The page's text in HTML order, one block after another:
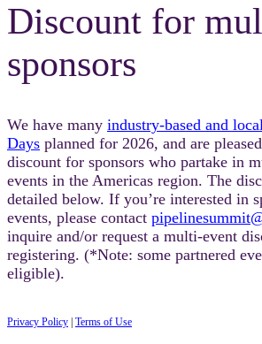
Discount for
sponsors
We have many industry-based and
Days planned for 2026, and are
discount for sponsors who partake in
events in the Americas region. The
detailed below. If you’re interested in
events, please contact
inquire and/or request a multi-event
registering. (*Note: some partnered
eligible).
Privacy Policy Terms of Use